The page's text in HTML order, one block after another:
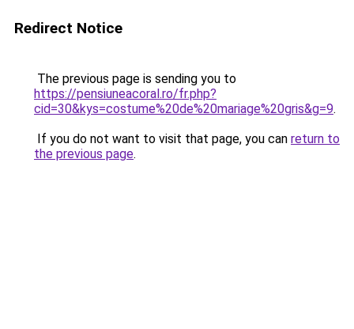
Redirect Notice
The previous page is sending you to
https://pensiuneacoral.ro/fr.php?
cid=30&kys=costume%20de%20mariage%20gris&g=9.
If you do not want to visit that page, you can return to
the previous page.